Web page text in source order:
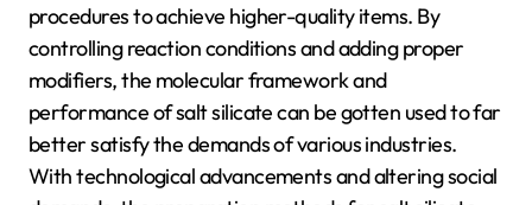
procedures to achieve higher-quality items. By
controlling reaction conditions and adding proper
modifiers, the molecular framework and
performance of salt silicate can be gotten used to far
better satisfy the demands of various industries.
With technological advancements and altering social